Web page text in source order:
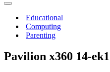
Navigation
Educational
Computing
Parenting
Pavilion x360 14-